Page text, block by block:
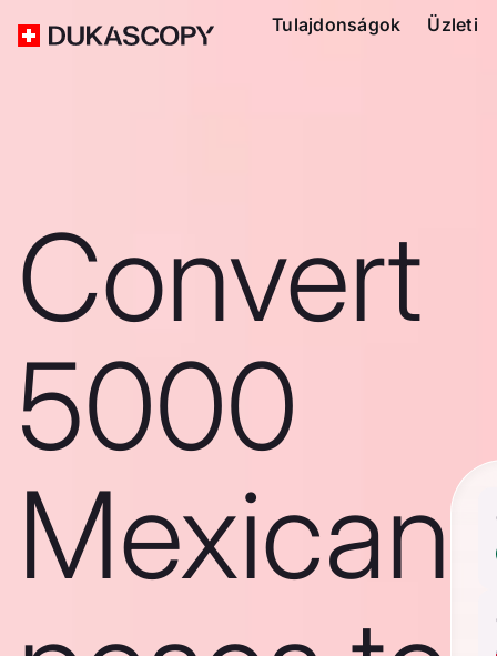
Tulajdonságok Üzleti
Convert
5000
Mexican